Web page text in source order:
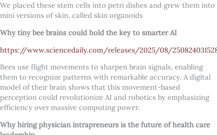
We placed these stem cells into petri dishes and grew them into
mini versions of skin, called skin organoids
Why tiny bee brains could hold the key to smarter AI
https://www.sciencedaily.com/releases/2025/08/
Bees use flight movements to sharpen brain signals, enabling
them to recognize patterns with remarkable accuracy. A digital
model of their brain shows that this movement-based
perception could revolutionize AI and robotics by emphasizing
efficiency over massive computing power.
Why hiring physician intrapreneurs is the future of health care